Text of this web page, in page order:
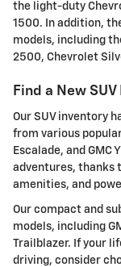
the light-duty
1500. In addition,
models, including
2500, Chevrolet
Find a New
Our SUV inventory
from various
Escalade, and
adventures, thanks
amenities, and
Our compact and
models, including
Trailblazer. If your
driving, consider